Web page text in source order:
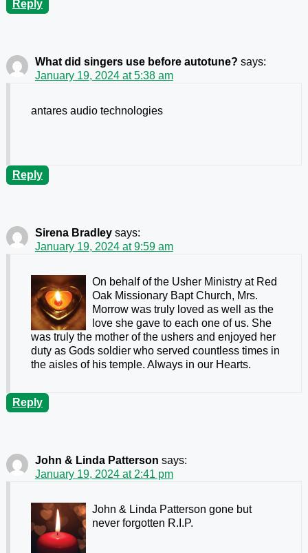
Reply
What did singers use before autotune? says:
January 19, 2024 at 5:38 am
antares audio technologies
Reply
Sirena Bradley says:
January 19, 2024 at 9:59 am
On behalf of the Usher Ministry at Red
Oak Missionary Bapt Church, Mrs.
Morrow was truly loved as well as the
love she gave to each one of us. She
was truly the mother of the ushers and enjoyed her
duty as Gods soldier who served countless times in
the aisles of his temple. Always in our Hearts.
Reply
John & Linda Patterson says:
January 19, 2024 at 2:41 pm
John & Linda Patterson gone but
never forgotten R.I.P.